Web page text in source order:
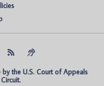
the U.S. Court of Appeals